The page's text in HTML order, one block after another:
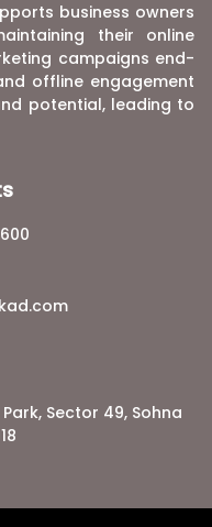
business owners
their online
campaigns end-
offline engagement
potential, leading to
Sector 49, Sohna